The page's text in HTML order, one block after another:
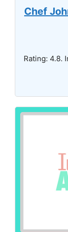
Chef
Rating: 4.8.